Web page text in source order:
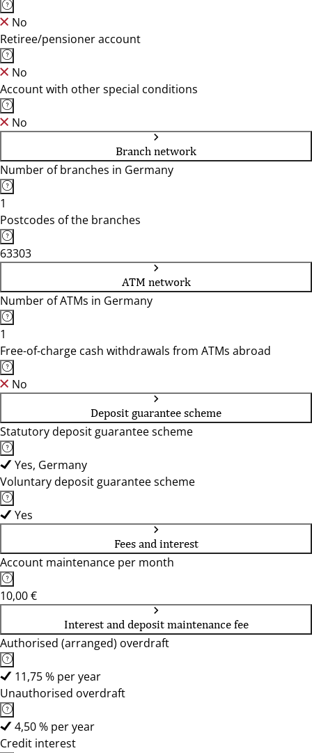
No
Retiree/pensioner account
No
Account with other special conditions
No
Branch network
Number of branches in Germany
1
Postcodes of the branches
63303
ATM network
Number of ATMs in Germany
1
Free-of-charge cash withdrawals from ATMs abroad
No
Deposit guarantee scheme
Statutory deposit guarantee scheme
Yes, Germany
Voluntary deposit guarantee scheme
Yes
Fees and interest
Account maintenance per month
10,00 €
Interest and deposit maintenance fee
Authorised (arranged) overdraft
11,75 % per year
Unauthorised overdraft
4,50 % per year
Credit interest